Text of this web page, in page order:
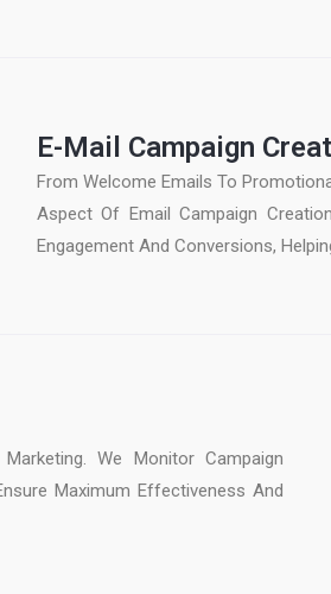
E-Mail Campaign
From Welcome Emails To
Aspect Of Email Campaign
Engagement And Conversions,
We Monitor Campaign
Maximum Effectiveness And